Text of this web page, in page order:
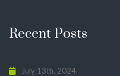
Recent Posts
July 13th, 2024